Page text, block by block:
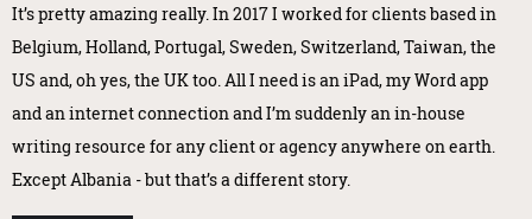
It’s pretty amazing really. In 2017 I worked for clients based in
Belgium, Holland, Portugal, Sweden, Switzerland, Taiwan, the
US and, oh yes, the UK too. All I need is an iPad, my Word app
and an internet connection and I’m suddenly an in-house
writing resource for any client or agency anywhere on earth.
Except Albania - but that’s a different story.